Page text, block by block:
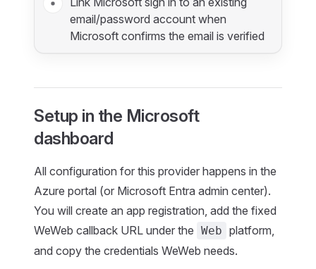
email/password account when
Microsoft confirms the email is verified
Setup in the Microsoft
dashboard
All configuration for this provider happens in the
Azure portal (or Microsoft Entra admin center).
You will create an app registration, add the fixed
WeWeb callback URL under the Web platform,
and copy the credentials WeWeb needs.